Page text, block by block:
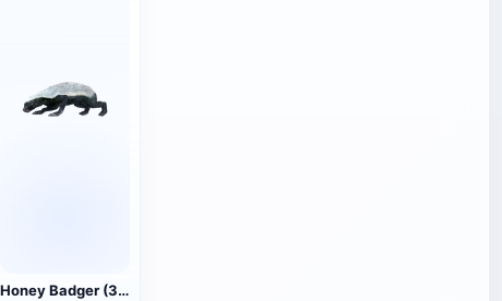
Honey Badger (3D animated model)